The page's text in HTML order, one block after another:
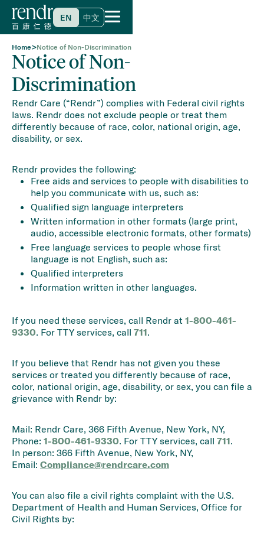
EN 中文
Home>Notice of Non-Discrimination
Notice of Non-
Discrimination
Rendr Care (“Rendr”) complies with Federal civil rights
laws. Rendr does not exclude people or treat them
differently because of race, color, national origin, age,
disability, or sex.
Rendr provides the following:
Free aids and services to people with disabilities to
help you communicate with us, such as:
Qualified sign language interpreters
Written information in other formats (large print,
audio, accessible electronic formats, other formats)
Free language services to people whose first
language is not English, such as:
Qualified interpreters
Information written in other languages.
If you need these services, call Rendr at 1-800-461-
9330. For TTY services, call 711.
If you believe that Rendr has not given you these
services or treated you differently because of race,
color, national origin, age, disability, or sex, you can file a
grievance with Rendr by:
Mail: Rendr Care, 366 Fifth Avenue, New York, NY,
Phone: 1-800-461-9330. For TTY services, call 711.
In person: 366 Fifth Avenue, New York, NY,
Email: Compliance@rendrcare.com
You can also file a civil rights complaint with the U.S.
Department of Health and Human Services, Office for
Civil Rights by: